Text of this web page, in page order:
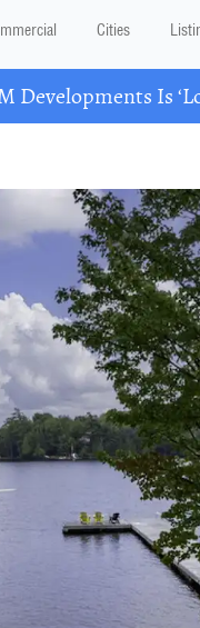
Cities
Developments Is